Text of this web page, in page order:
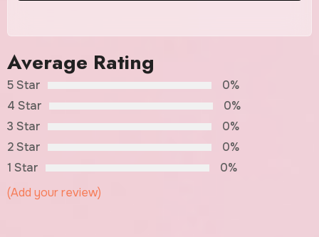
Average Rating
5 Star
0%
4 Star
0%
3 Star
0%
2 Star
0%
1 Star
0%
(Add your review)